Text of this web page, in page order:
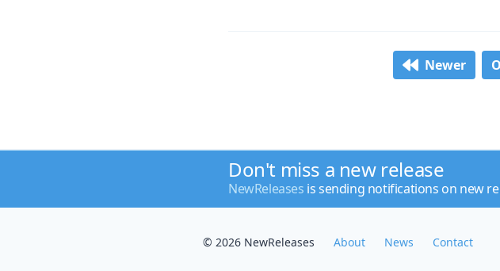
Newer
Don't miss a new release
NewReleases is sending notifications on new
© 2026 NewReleases About News Contact